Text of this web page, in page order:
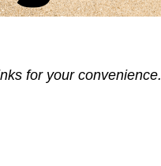
for your convenience.